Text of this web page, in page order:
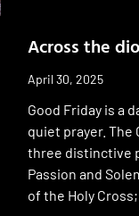
Across the
April 30, 2025
Good Friday is a
quiet prayer. The
three distinctive
Passion and
of the Holy